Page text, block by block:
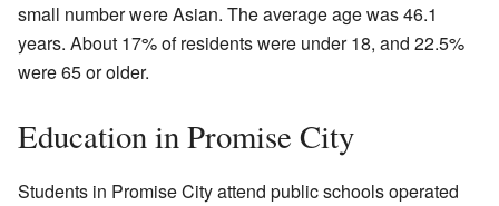
small number were Asian. The average age was 46.1
years. About 17% of residents were under 18, and 22.5%
were 65 or older.
Education in Promise City
Students in Promise City attend public schools operated